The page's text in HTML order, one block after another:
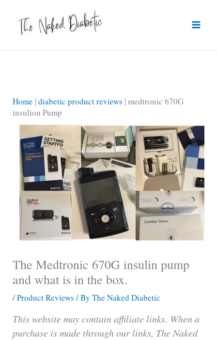
content
Home |diabetic product reviews |medtronic 670G
insulion Pump
The Medtronic 670G insulin pump
and what is in the box.
/Product Reviews / ByThe Naked Diabetic
This website may contain affiliate links. When a
purchase is made through our links, The Naked